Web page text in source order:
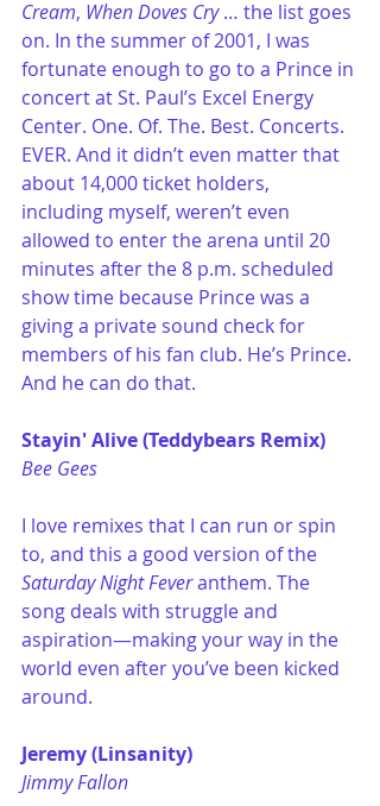
Cream, When Doves Cry … the list goes
on. In the summer of 2001, I was
fortunate enough to go to a Prince in
concert at St. Paul’s Excel Energy
Center. One. Of. The. Best. Concerts.
EVER. And it didn’t even matter that
about 14,000 ticket holders,
including myself, weren’t even
allowed to enter the arena until 20
minutes after the 8 p.m. scheduled
show time because Prince was a
giving a private sound check for
members of his fan club. He’s Prince.
And he can do that.
Stayin' Alive (Teddybears Remix)
Bee Gees
I love remixes that I can run or spin
to, and this a good version of the
Saturday Night Fever anthem. The
song deals with struggle and
aspiration—making your way in the
world even after you’ve been kicked
around.
Jeremy (Linsanity)
Jimmy Fallon